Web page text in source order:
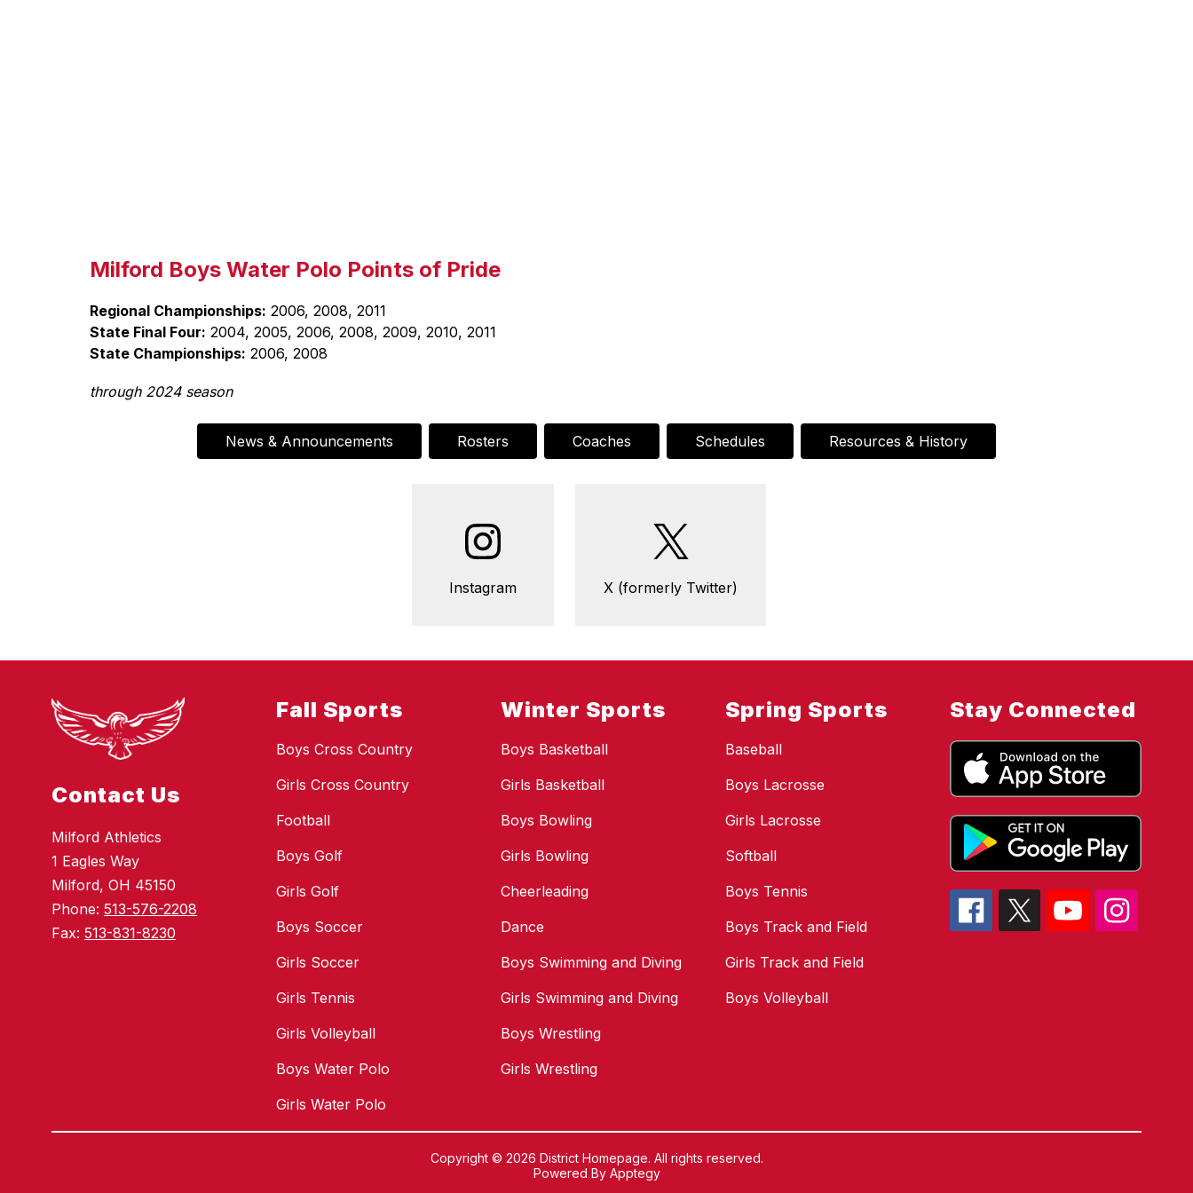
Milford Boys Water Polo Points of Pride
Regional Championships: 2006, 2008, 2011
State Final Four: 2004, 2005, 2006, 2008, 2009, 2010, 2011
State Championships: 2006, 2008
through 2024 season
News & Announcements Rosters Coaches Schedules Resources & History
Instagram X (formerly Twitter)
Contact Us
Milford Athletics
1 Eagles Way
Milford, OH 45150
Phone:513-576-2208
Fax:513-831-8230
Fall Sports
Boys Cross Country
Girls Cross Country
Football
Boys Golf
Girls Golf
Boys Soccer
Girls Soccer
Girls Tennis
Girls Volleyball
Boys Water Polo
Girls Water Polo
Winter Sports
Boys Basketball
Girls Basketball
Boys Bowling
Girls Bowling
Cheerleading
Dance
Boys Swimming and Diving
Girls Swimming and Diving
Boys Wrestling
Girls Wrestling
Spring Sports
Baseball
Boys Lacrosse
Girls Lacrosse
Softball
Boys Tennis
Boys Track and Field
Girls Track and Field
Boys Volleyball
Stay Connected
Copyright © 2026 District Homepage. All rights reserved.
Powered By Apptegy